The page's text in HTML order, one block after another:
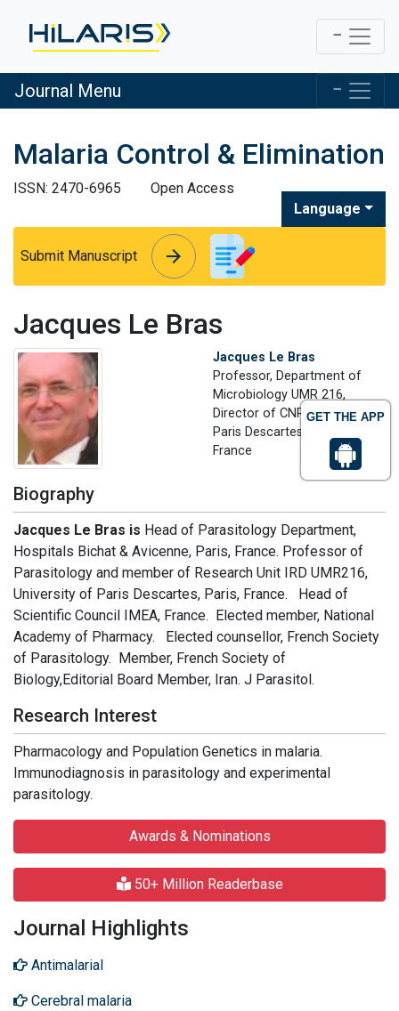
GET THE APP
Journal Menu
Malaria Control & Elimination
ISSN: 2470-6965
Open Access
Language
Submit Manuscript arrow_forward
arrow_forward
Jacques Le Bras
Jacques Le Bras
Professor, Department of
Microbiology UMR 216,
Director of CNR Paludisme
Paris Descartes University,
France
Biography
Jacques Le Bras is Head of Parasitology Department,
Hospitals Bichat & Avicenne, Paris, France. Professor of
Parasitology and member of Research Unit IRD UMR216,
University of Paris Descartes, Paris, France. Head of
Scientific Council IMEA, France. Elected member, National
Academy of Pharmacy. Elected counsellor, French Society
of Parasitology. Member, French Society of
Biology,Editorial Board Member, Iran. J Parasitol.
Research Interest
Pharmacology and Population Genetics in malaria.
Immunodiagnosis in parasitology and experimental
parasitology.
Awards & Nominations
50+ Million Readerbase
Journal Highlights
Antimalarial
Cerebral malaria